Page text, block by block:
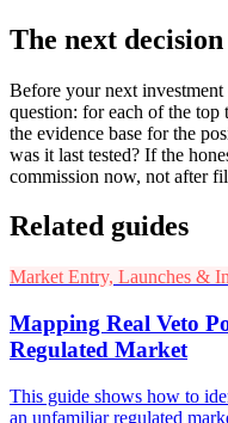
The next decision
Before your next
question: for each of the top
the evidence base for the
was it last tested? If the
commission now, not after
Related guides
Market Entry, Launches &
Mapping Real Veto
Regulated Market
This guide shows how to
an unfamiliar regulated